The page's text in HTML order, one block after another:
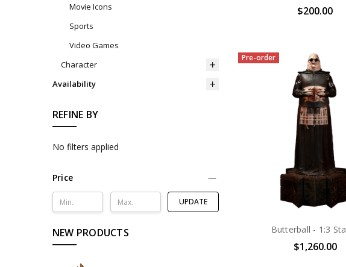
Movie Icons
Sports
Video Games
Character
Availability
REFINE BY
No filters applied
Price
UPDATE
NEW PRODUCTS
$200.00
Pre-order
Butterball - 1:3
$1,260.00